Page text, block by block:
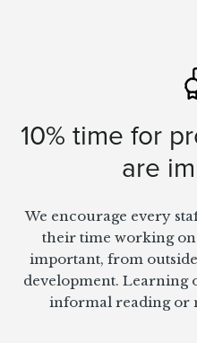
10% time for
are
We encourage every
their time working
important, from
development. Learning
informal reading or